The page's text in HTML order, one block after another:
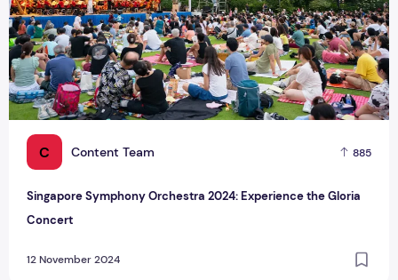
C Content Team 885
Singapore Symphony Orchestra 2024: Experience the Gloria
Concert
12 November 2024